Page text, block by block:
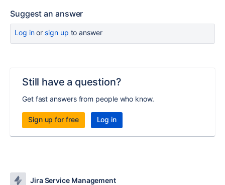
Suggest an answer
Log inor sign up to answer
Still have a question?
Get fast answers from people who know.
Sign up for free Log in
Jira Service Management